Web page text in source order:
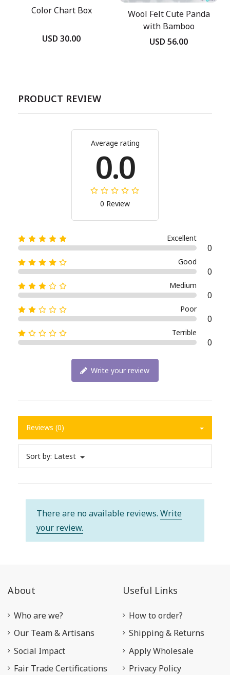
Color Chart Box
USD 30.00
Wool Felt Cute Panda
with Bamboo
USD 56.00
PRODUCT REVIEW
Average rating
0.0
0 Review
Excellent
0
Good
0
Medium
0
Poor
0
Terrible
0
Write your review
Reviews (0)
Sort by: Latest
There are no available reviews. Write
your review.
About
Who are we?
Our Team & Artisans
Social Impact
Fair Trade Certifications
Useful Links
How to order?
Shipping & Returns
Apply Wholesale
Privacy Policy